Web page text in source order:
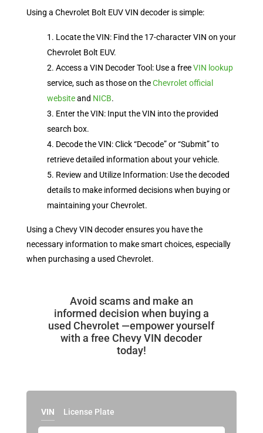
Using a Chevrolet Bolt EUV VIN decoder is simple:
Locate the VIN: Find the 17-character VIN on your
Chevrolet Bolt EUV.
Access a VIN Decoder Tool: Use a freeVIN lookup
service, such as those on theChevrolet official
websiteand NICB.
Enter the VIN: Input the VIN into the provided
search box.
Decode the VIN: Click “Decode” or “Submit” to
retrieve detailed information about your vehicle.
Review and Utilize Information: Use the decoded
details to make informed decisions when buying or
maintaining your Chevrolet.
Using a Chevy VIN decoder ensures you have the
necessary information to make smart choices, especially
when purchasing a used Chevrolet.
Avoid scams and make an
informed decision when buying a
used Chevrolet —empower yourself
with a free Chevy VIN decoder
today!
VIN License Plate